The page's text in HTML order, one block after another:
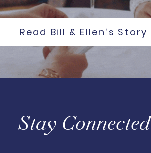
Read Bill & Ellen’s Story
Stay Connected